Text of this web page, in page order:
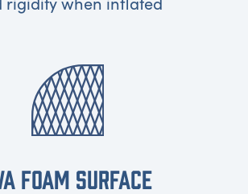
FOAM SURFACE